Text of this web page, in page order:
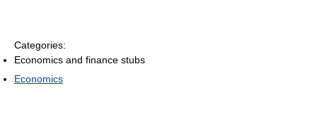
Categories:
Economics and finance stubs
Economics